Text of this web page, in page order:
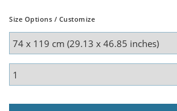
Size Options / Customize